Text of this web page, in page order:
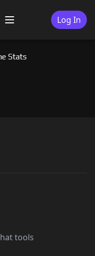
Menu Log In
Stats
tools